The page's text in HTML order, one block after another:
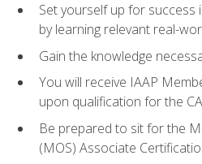
Set yourself up for success
by learning relevant real-
Gain the knowledge
You will receive IAAP
upon qualification for the
Be prepared to sit for the
(MOS) Associate